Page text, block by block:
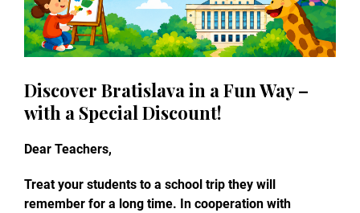
Discover Bratislava in a Fun Way –
with a Special Discount!
Dear Teachers,
Treat your students to a school trip they will
remember for a long time. In cooperation with